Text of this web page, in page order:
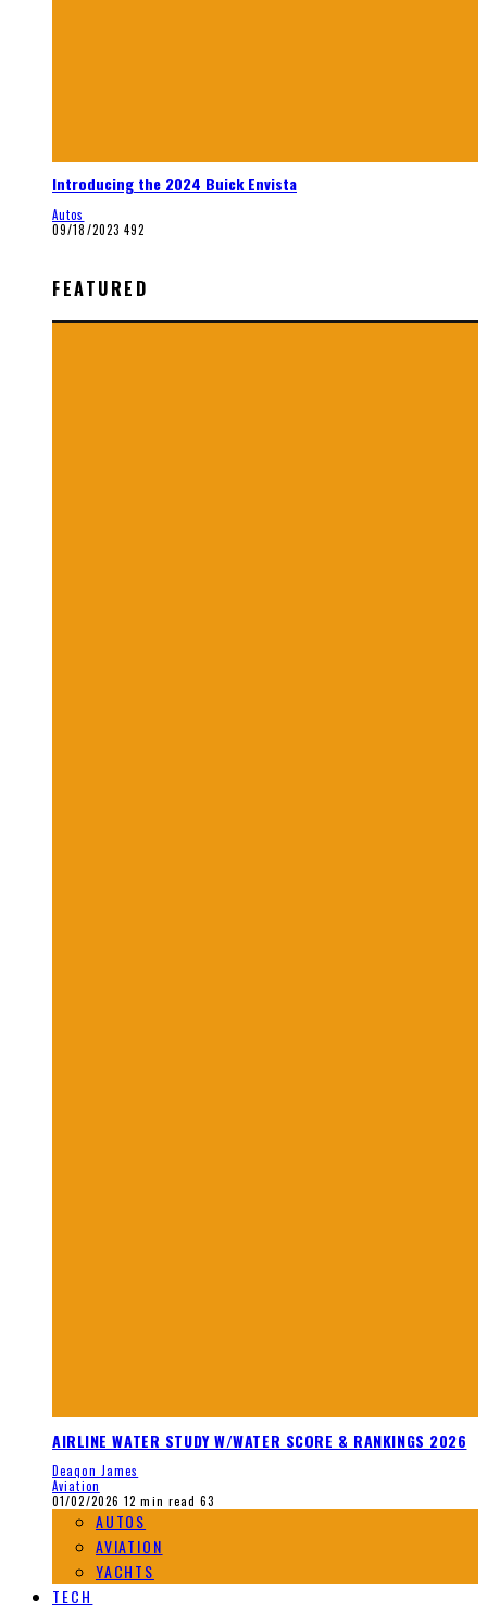
Introducing the 2024 Buick Envista
Autos
09/18/2023 492
FEATURED
AIRLINE WATER STUDY W/WATER SCORE & RANKINGS 2026
Deaqon James
Aviation
01/02/2026 12 min read 63
AUTOS
AVIATION
YACHTS
TECH